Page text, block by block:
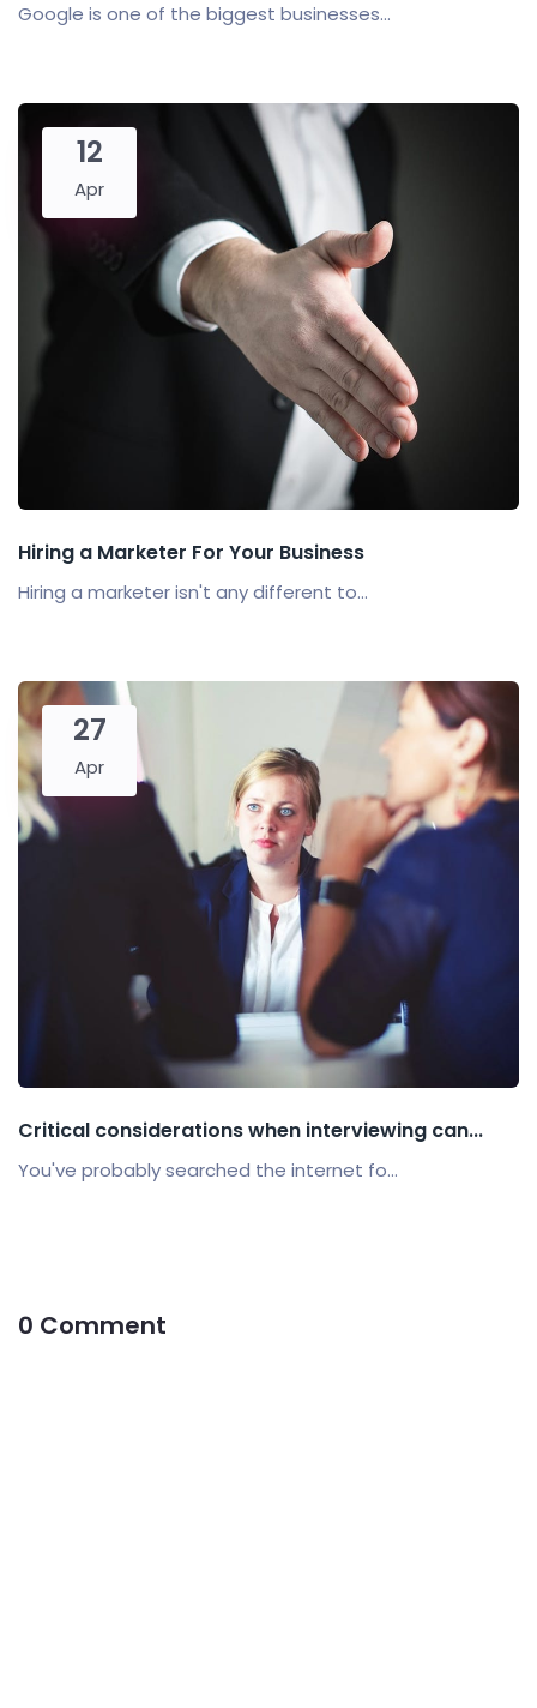
Google is one of the biggest businesses...
12
Apr
Hiring a Marketer For Your Business
Hiring a marketer isn't any different to...
27
Apr
Critical considerations when interviewing can...
You've probably searched the internet fo...
0 Comment